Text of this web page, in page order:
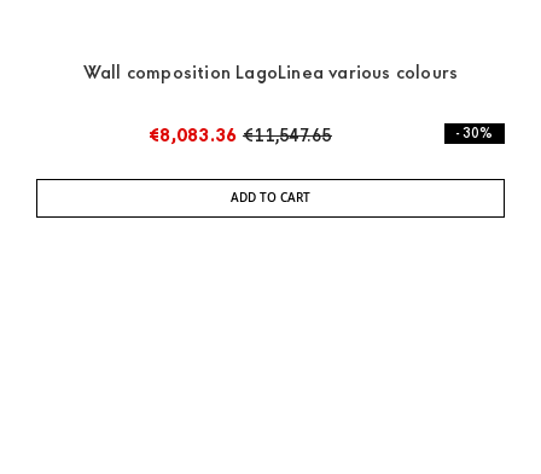
Wall composition LagoLinea various colours
€8,083.36 €11,547.65 - 30%
ADD TO CART